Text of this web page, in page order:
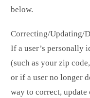
below.
Correcting/Updating/
If a user’s personally
(such as your zip
or if a user no longer
way to correct, update